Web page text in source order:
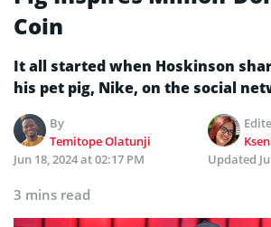
Coin
It all started when Hoskinson
his pet pig, Nike, on the social
By
Temitope Olatunji
Jun 18, 2024 at 02:17 PM
Updated
3 mins read